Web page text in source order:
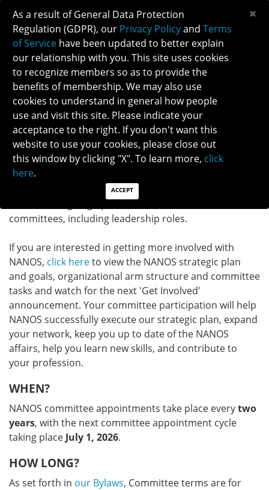
GET INVOLVED!
GET INVOLVED
Make the most of your NANOS membership and get
involved today! The NANOS committee term is 2-year
long and starts
'Get Involved' campaign resulted in more than 200
committees, including leadership roles.
If you are interested in getting more involved with
NANOS, click hereto view the NANOS strategic plan
and goals, organizational arm structure and committee
tasks and watch for the next 'Get Involved'
announcement. Your committee participation will help
NANOS successfully execute our strategic plan, expand
your network, keep you up to date of the NANOS
affairs, help you learn new skills, and contribute to
your profession.
WHEN?
NANOS committee appointments take place everytwo
years, with the next committee appointment cycle
taking place July 1, 2026.
HOW LONG?
As set forth in our Bylaws, Committee terms are for
As a result of General Data Protection
Regulation (GDPR), our Privacy Policyand Terms
of Service have been updated to better explain
our relationship with you. This site uses cookies
to recognize members so as to provide the
benefits of membership. We may also use
cookies to understand in general how people
use and visit this site. Please indicate your
acceptance to the right. If you don't want this
website to use your cookies, please close out
this window by clicking "X". To learn more, click
here.
ACCEPT
×